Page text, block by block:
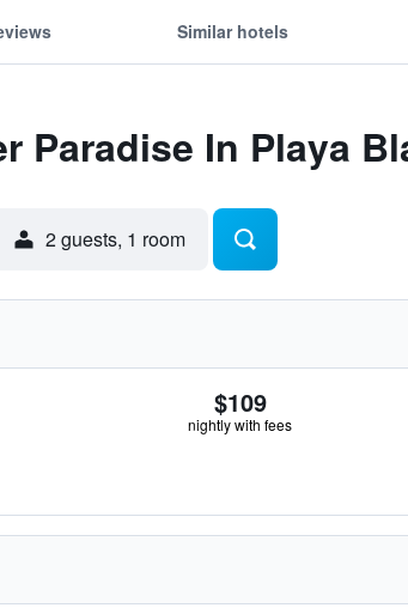
Similar hotels
Paradise In Playa
2 guests, 1 room
$109
nightly with fees